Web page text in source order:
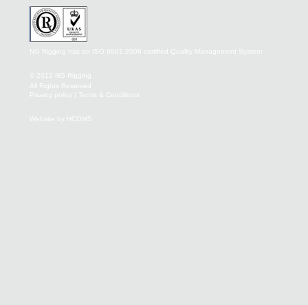
NG Rigging has an ISO 9001:2008 certified Quality Management System
© 2012 NG Rigging
All Rights Reserved
Privacy policy
Terms & Conditions
Website by HCOMS